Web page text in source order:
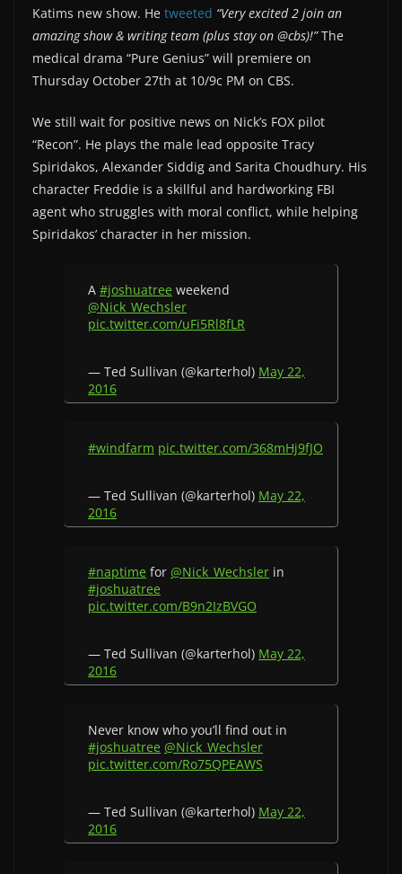
Katims new show. He tweeted “Very excited 2 join an
amazing show & writing team (plus stay on @cbs)!”The
medical drama “Pure Genius” will premiere on
Thursday October 27th at 10/9c PM on CBS.
We still wait for positive news on Nick’s FOX pilot
“Recon”. He plays the male lead opposite Tracy
Spiridakos, Alexander Siddig and Sarita Choudhury. His
character Freddie is a skillful and hardworking FBI
agent who struggles with moral conflict, while helping
Spiridakos’ character in her mission.
A #joshuatree weekend
@Nick_Wechsler
pic.twitter.com/uFi5Rl8fLR
— Ted Sullivan (@karterhol) May 22,
2016
#windfarm pic.twitter.com/368mHj9fJO
— Ted Sullivan (@karterhol) May 22,
2016
#naptime for @Nick_Wechsler in
#joshuatree
pic.twitter.com/B9n2IzBVGO
— Ted Sullivan (@karterhol) May 22,
2016
Never know who you’ll find out in
#joshuatree @Nick_Wechsler
pic.twitter.com/Ro75QPEAWS
— Ted Sullivan (@karterhol) May 22,
2016